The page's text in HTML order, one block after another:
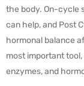
the body. On-cycle
can help, and Post
hormonal balance
most important
enzymes, and